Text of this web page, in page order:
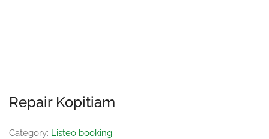
Repair Kopitiam
Category: Listeo booking